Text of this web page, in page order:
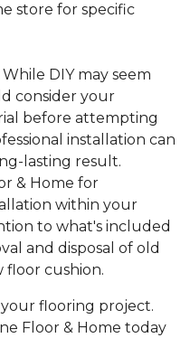
store for specific
DIY may seem
consider your
before attempting
installation can
lasting result.
& Home for
within your
to what's included
and disposal of old
floor cushion.
flooring project.
Floor & Home today